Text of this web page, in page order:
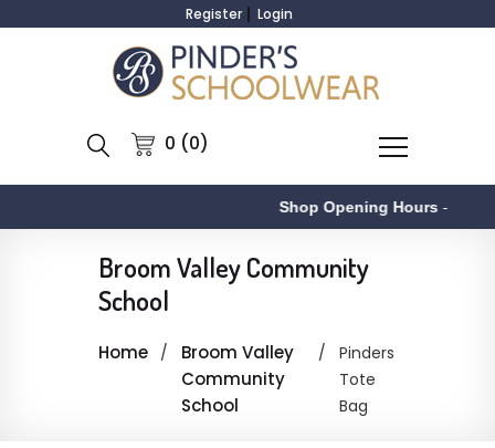
Register Login
0 (0)
Shop Opening Hours-
Broom Valley Community
School
Home
Broom Valley
Community
School
Pinders
Tote
Bag